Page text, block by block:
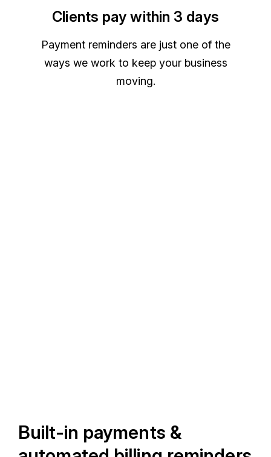
Clients pay within 3 days
Payment reminders are just one of the
ways we work to keep your business
moving.
Built-in payments &